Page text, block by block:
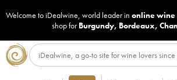
Welcome to iDealwine, world leader in online wine
shop for Burgundy, Bordeaux,